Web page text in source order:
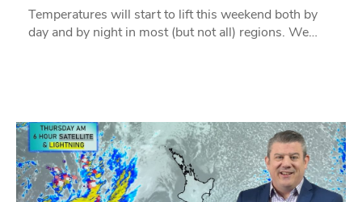
Temperatures will start to lift this weekend both by
day and by night in most (but not all) regions. We…